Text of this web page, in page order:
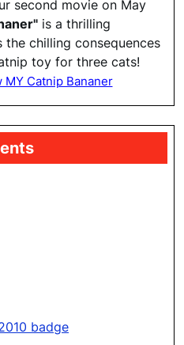
second movie on May
is a thrilling
chilling consequences
toy for three cats!
Catnip Bananer